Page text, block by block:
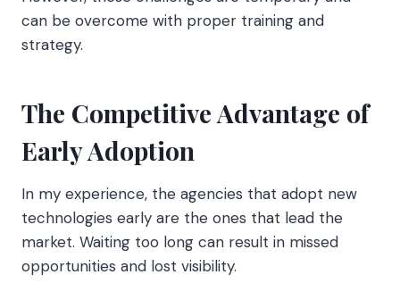
can be overcome with proper training and
strategy.
The Competitive Advantage of
Early Adoption
In my experience, the agencies that adopt new
technologies early are the ones that lead the
market. Waiting too long can result in missed
opportunities and lost visibility.